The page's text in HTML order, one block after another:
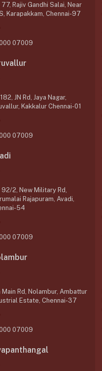
77, Rajiv Gandhi Salai, Near
Karapakkam, Chennai-97
07009
JN Rd, Jaya Nagar,
Kakkalur Chennai-01
07009
92/2, New Military Rd,
Rajapuram, Avadi,
54
07009
Main Rd, Nolambur, Ambattur
Estate, Chennai-37
07009